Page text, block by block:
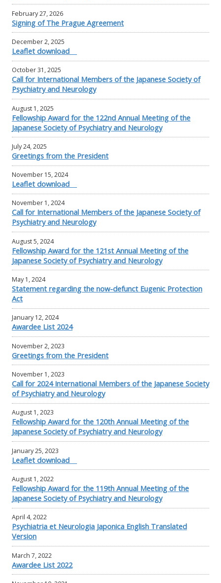
February 27, 2026
Signing of The Prague Agreement
December 2, 2025
Leaflet download
October 31, 2025
Call for International Members of the Japanese Society of
Psychiatry and Neurology
August 1, 2025
Fellowship Award for the 122nd Annual Meeting of the
Japanese Society of Psychiatry and Neurology
July 24, 2025
Greetings from the President
November 15, 2024
Leaflet download
November 1, 2024
Call for International Members of the Japanese Society of
Psychiatry and Neurology
August 5, 2024
Fellowship Award for the 121st Annual Meeting of the
Japanese Society of Psychiatry and Neurology
May 1, 2024
Statement regarding the now-defunct Eugenic Protection
Act
January 12, 2024
Awardee List 2024
November 2, 2023
Greetings from the President
November 1, 2023
Call for 2024 International Members of the Japanese Society
of Psychiatry and Neurology
August 1, 2023
Fellowship Award for the 120th Annual Meeting of the
Japanese Society of Psychiatry and Neurology
January 25, 2023
Leaflet download
August 1, 2022
Fellowship Award for the 119th Annual Meeting of the
Japanese Society of Psychiatry and Neurology
April 4, 2022
Psychiatria et Neurologia Japonica English Translated
Version
March 7, 2022
Awardee List 2022